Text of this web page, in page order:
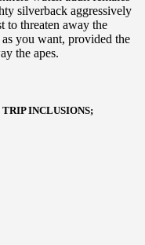
silverback aggressively
to threaten away the
as you want, provided the
the apes.
INCLUSIONS;